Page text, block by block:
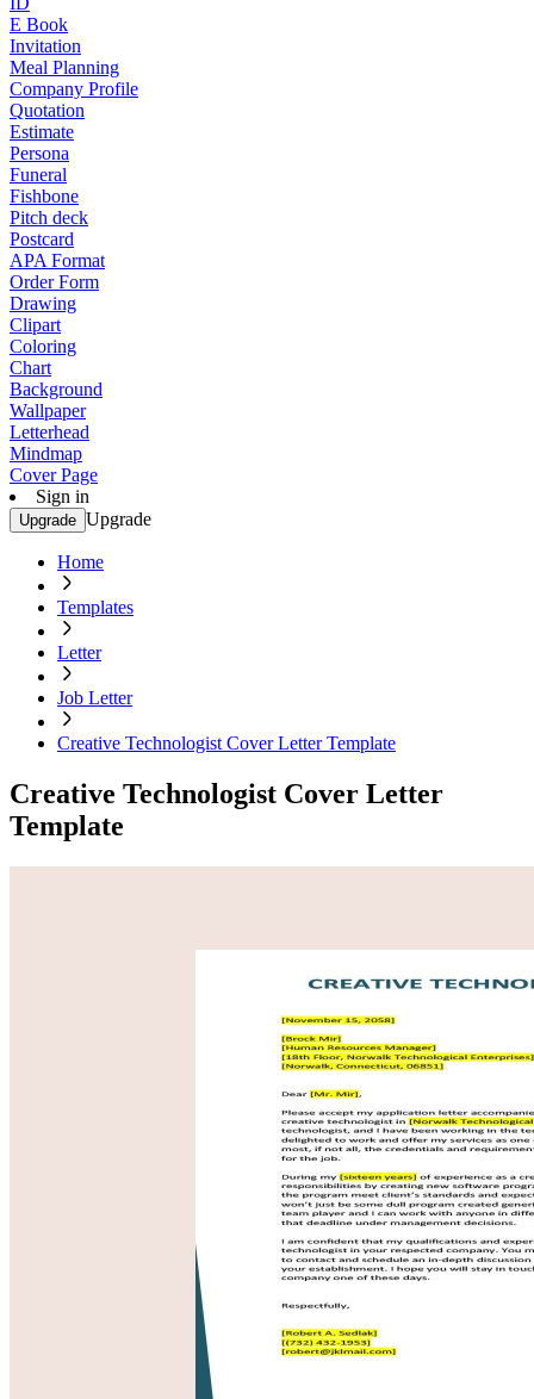
E Book
Invitation
Meal Planning
Company Profile
Quotation
Estimate
Persona
Funeral
Fishbone
Pitch deck
Postcard
APA Format
Order Form
Drawing
Clipart
Coloring
Chart
Background
Wallpaper
Letterhead
Mindmap
Cover Page
Sign in
Upgrade Upgrade
Home
Templates
Letter
Job Letter
Creative Technologist Cover Letter Template
Creative Technologist Cover Letter
Template